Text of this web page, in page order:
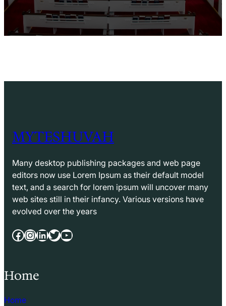
MYTESHUVAH
Many desktop publishing packages and web page
editors now use Lorem Ipsum as their default model
text, and a search for lorem ipsum will uncover many
web sites still in their infancy. Various versions have
evolved over the years
Facebook InstagramLinkedIn Twitter YouTube
Home
Home